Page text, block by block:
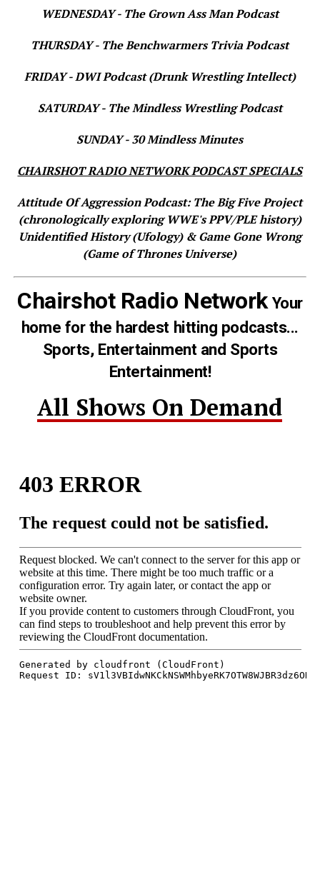
WEDNESDAY - The Grown Ass Man Podcast
THURSDAY - The Benchwarmers Trivia Podcast
FRIDAY - DWI Podcast (Drunk Wrestling Intellect)
SATURDAY - The Mindless Wrestling Podcast
SUNDAY - 30 Mindless Minutes
CHAIRSHOT RADIO NETWORK PODCAST SPECIALS
Attitude Of Aggression Podcast: The Big Five Project
(chronologically exploring WWE's PPV/PLE history)
Unidentified History (Ufology) & Game Gone Wrong
(Game of Thrones Universe)
Chairshot Radio NetworkYour
home for the hardest hitting podcasts...
Sports, Entertainment and Sports
Entertainment!
All Shows On Demand